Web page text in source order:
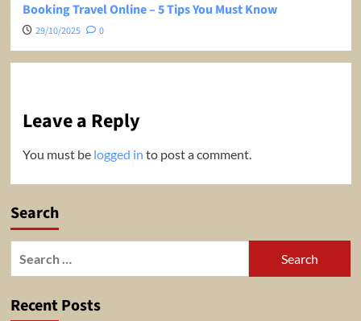
Booking Travel Online – 5 Tips You Must Know
29/10/2025 0
Leave a Reply
You must be logged in to post a comment.
Search
Recent Posts